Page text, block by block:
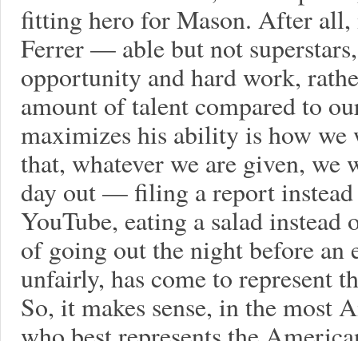
fitting hero for Mason. After
Ferrer — able but not
opportunity and hard work,
amount of talent compared to
maximizes his ability is how
that, whatever we are given, we
day out — filing a report
YouTube, eating a salad
of going out the night before an
unfairly, has come to represent
So, it makes sense, in the most